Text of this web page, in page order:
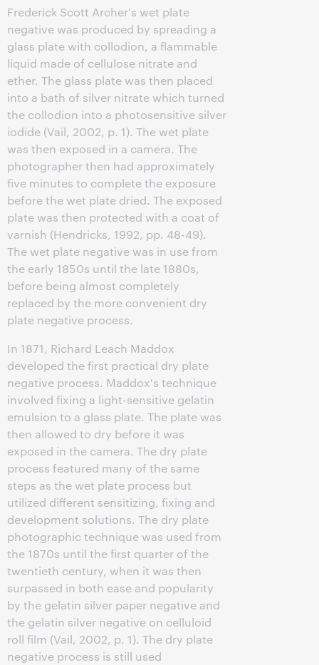
Frederick Scott Archer's wet plate
negative was produced by spreading a
glass plate with collodion, a flammable
liquid made of cellulose nitrate and
ether. The glass plate was then placed
into a bath of silver nitrate which turned
the collodion into a photosensitive silver
iodide (Vail, 2002, p. 1). The wet plate
was then exposed in a camera. The
photographer then had approximately
five minutes to complete the exposure
before the wet plate dried. The exposed
plate was then protected with a coat of
varnish (Hendricks, 1992, pp. 48-49).
The wet plate negative was in use from
the early 1850s until the late 1880s,
before being almost completely
replaced by the more convenient dry
plate negative process.
In 1871, Richard Leach Maddox
developed the first practical dry plate
negative process. Maddox's technique
involved fixing a light-sensitive gelatin
emulsion to a glass plate. The plate was
then allowed to dry before it was
exposed in the camera. The dry plate
process featured many of the same
steps as the wet plate process but
utilized different sensitizing, fixing and
development solutions. The dry plate
photographic technique was used from
the 1870s until the first quarter of the
twentieth century, when it was then
surpassed in both ease and popularity
by the gelatin silver paper negative and
the gelatin silver negative on celluloid
roll film (Vail, 2002, p. 1). The dry plate
negative process is still used